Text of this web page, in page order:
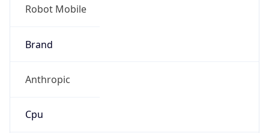
Robot Mobile
Brand
Anthropic
Cpu